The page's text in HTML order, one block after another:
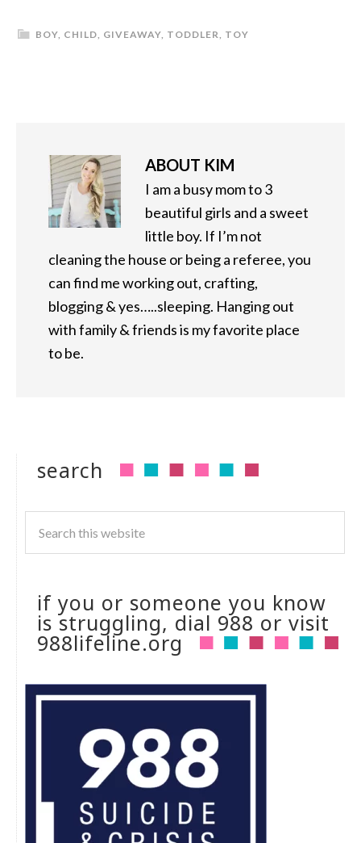
BOY, CHILD, GIVEAWAY, TODDLER, TOY
ABOUT KIM
I am a busy mom to 3
beautiful girls and a sweet
little boy. If I’m not
cleaning the house or being a referee, you
can find me working out, crafting,
blogging & yes…..sleeping. Hanging out
with family & friends is my favorite place
to be.
search
if you or someone you know
is struggling, dial 988 or visit
988lifeline.org